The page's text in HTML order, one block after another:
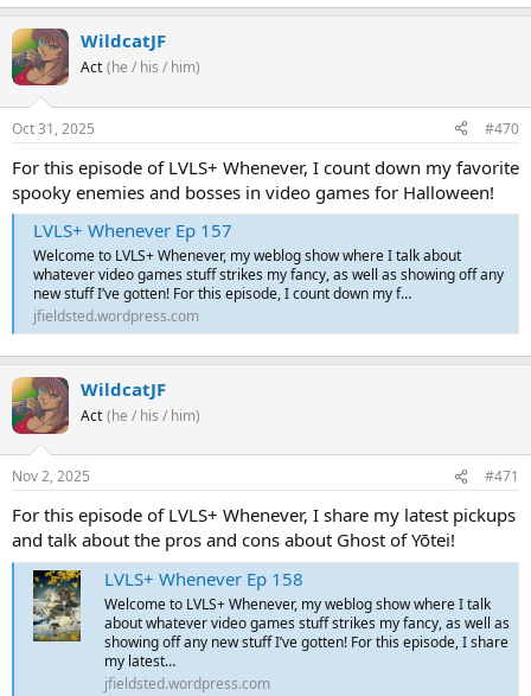
WildcatJF
Act (he / his / him)
Oct 31, 2025 #470
For this episode of LVLS+ Whenever, I count down my favorite
spooky enemies and bosses in video games for Halloween!
LVLS+ Whenever Ep 157
Welcome to LVLS+ Whenever, my weblog show where I talk about
whatever video games stuff strikes my fancy, as well as showing off any
new stuff I’ve gotten! For this episode, I count down my f…
jfieldsted.wordpress.com
WildcatJF
Act (he / his / him)
Nov 2, 2025 #471
For this episode of LVLS+ Whenever, I share my latest pickups
and talk about the pros and cons about Ghost of Yōtei!
LVLS+ Whenever Ep 158
Welcome to LVLS+ Whenever, my weblog show where I talk
about whatever video games stuff strikes my fancy, as well as
showing off any new stuff I’ve gotten! For this episode, I share
my latest…
jfieldsted.wordpress.com